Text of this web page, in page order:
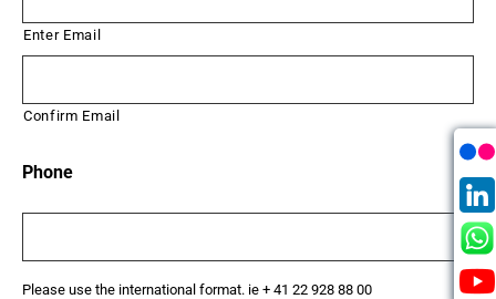
Enter Email
Confirm Email
Phone
Please use the international format. ie + 41 22 928 88 00